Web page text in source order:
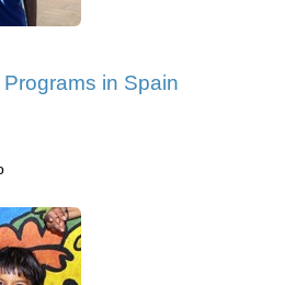
in Spain